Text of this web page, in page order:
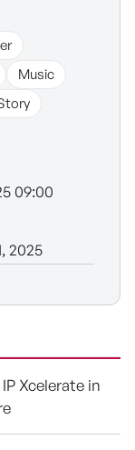
Music
09:00
2025
Xcelerate in